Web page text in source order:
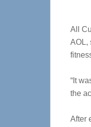
All
AOL,
“It
the
After